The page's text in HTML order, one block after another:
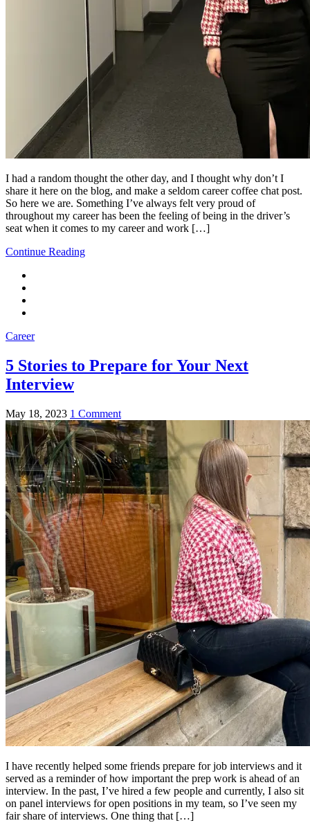
I had a random thought the other day, and I thought why don’t I
share it here on the blog, and make a seldom career coffee chat post.
So here we are. Something I’ve always felt very proud of
throughout my career has been the feeling of being in the driver’s
seat when it comes to my career and work […]
Continue Reading
Career
5 Stories to Prepare for Your Next
Interview
May 18, 2023 1 Comment
I have recently helped some friends prepare for job interviews and it
served as a reminder of how important the prep work is ahead of an
interview. In the past, I’ve hired a few people and currently, I also sit
on panel interviews for open positions in my team, so I’ve seen my
fair share of interviews. One thing that […]